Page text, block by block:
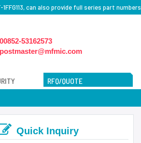
1FFG113, can also provide full series part numbers
00852-53162573
postmaster@mfmic.com
RFQ/QUOTE
Quick Inquiry